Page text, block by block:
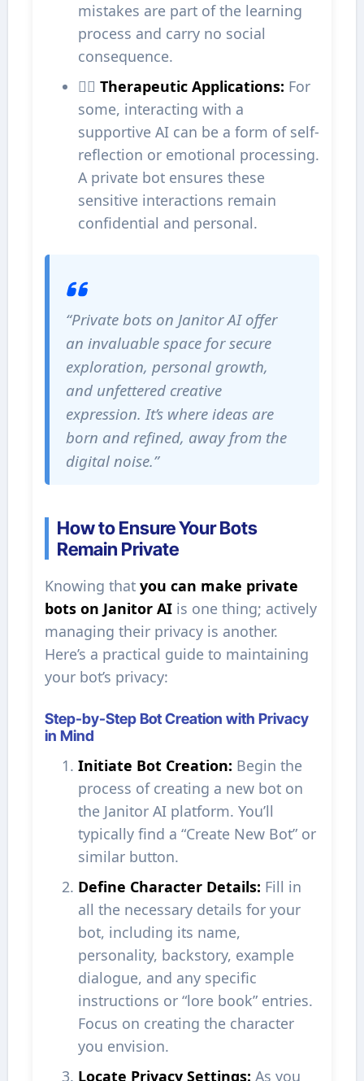
mistakes are part of the learning
process and carry no social
consequence.
🧘‍♀️ Therapeutic Applications: For
some, interacting with a
supportive AI can be a form of self-
reflection or emotional processing.
A private bot ensures these
sensitive interactions remain
confidential and personal.
“Private bots on Janitor AI offer
an invaluable space for secure
exploration, personal growth,
and unfettered creative
expression. It’s where ideas are
born and refined, away from the
digital noise.”
How to Ensure Your Bots
Remain Private
Knowing that you can make private
bots on Janitor AIis one thing; actively
managing their privacy is another.
Here’s a practical guide to maintaining
your bot’s privacy:
Step-by-Step Bot Creation with Privacy
in Mind
Initiate Bot Creation: Begin the
process of creating a new bot on
the Janitor AI platform. You’ll
typically find a “Create New Bot” or
similar button.
Define Character Details: Fill in
all the necessary details for your
bot, including its name,
personality, backstory, example
dialogue, and any specific
instructions or “lore book” entries.
Focus on creating the character
you envision.
Locate Privacy Settings: As you